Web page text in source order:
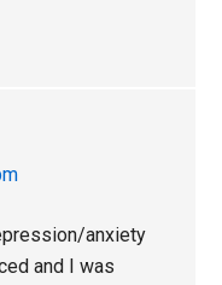
anxiety
and I was